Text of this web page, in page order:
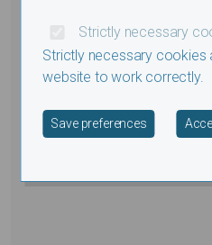
Strictly necessary
Strictly necessary cookies
website to work correctly.
Save preferences